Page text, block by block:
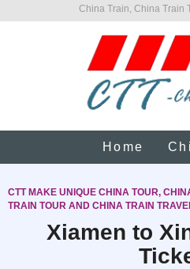
China Train, China Train
Home
CTT MAKE UNIQUE CHINA TOUR,
TRAIN TOUR AND CHINA TRAIN
Xiamen to